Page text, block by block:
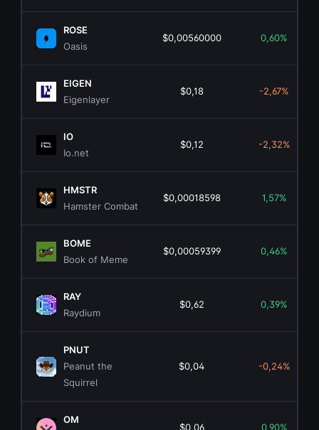
ROSE
Oasis
$0,00560000 0,60%
EIGEN
Eigenlayer
$0,18 -2,67%
IO
Io.net
$0,12 -2,32%
HMSTR
Hamster Combat
$0,00018598 1,57%
BOME
Book of Meme
$0,00059399 0,46%
RAY
Raydium
$0,62 0,39%
PNUT
Peanut the
Squirrel
$0,04 -0,24%
OM
$0,06 0,90%